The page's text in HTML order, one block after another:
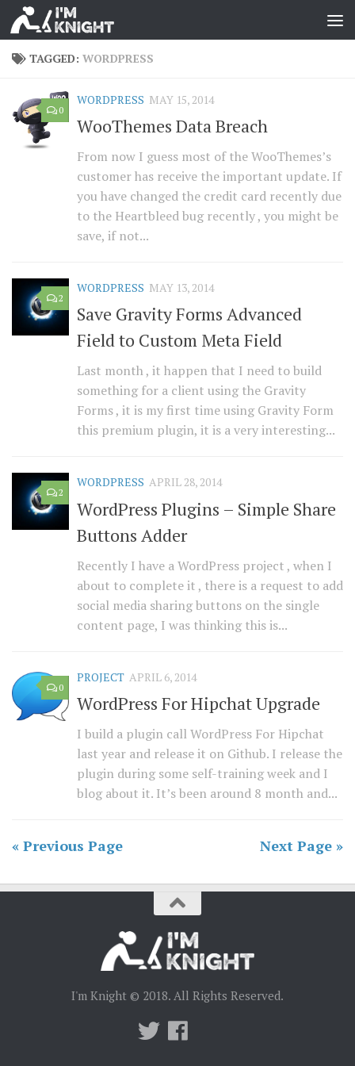
TAGGED: WORDPRESS
0
WORDPRESS MAY 15, 2014
WooThemes Data Breach
From now I guess most of the WooThemes’s
customer has receive the important update. If
you have changed the credit card recently due
to the Heartbleed bug recently , you might be
save, if not...
2
WORDPRESS MAY 13, 2014
Save Gravity Forms Advanced
Field to Custom Meta Field
Last month , it happen that I need to build
something for a client using the Gravity
Forms , it is my first time using Gravity Form
this premium plugin, it is a very interesting...
2
WORDPRESS APRIL 28, 2014
WordPress Plugins – Simple Share
Buttons Adder
Recently I have a WordPress project , when I
about to complete it , there is a request to add
social media sharing buttons on the single
content page, I was thinking this is...
0
PROJECT APRIL 6, 2014
WordPress For Hipchat Upgrade
I build a plugin call WordPress For Hipchat
last year and release it on Github. I release the
plugin during some self-training week and I
blog about it. It’s been around 8 month and...
« Previous Page Next Page »
I'm Knight © 2018. All Rights Reserved.